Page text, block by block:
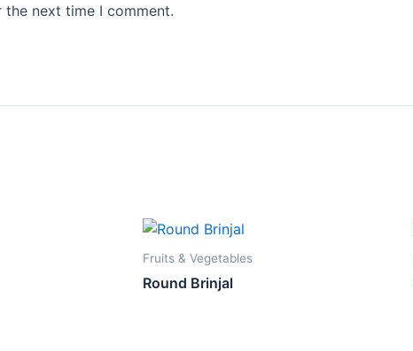
the next time I comment.
Fruits & Vegetables
Round Brinjal